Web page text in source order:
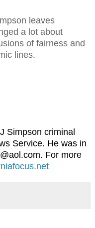
leaves
a lot about
of fairness and
lines.
Simpson criminal
Service. He was in
For more